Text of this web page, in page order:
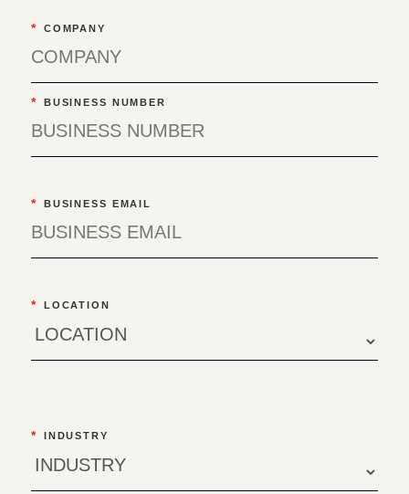
* COMPANY
* BUSINESS NUMBER
* BUSINESS EMAIL
* LOCATION
* INDUSTRY